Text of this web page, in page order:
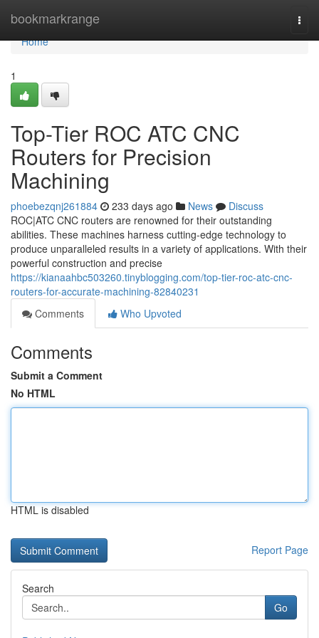
bookmarkrange
Home
Home
1
Top-Tier ROC ATC CNC
Routers for Precision
Machining
phoebezqnj261884 233 days ago News
Discuss
ROC|ATC CNC routers are renowned for their outstanding
abilities. These machines harness cutting-edge technology to
produce unparalleled results in a variety of applications. With their
powerful construction and precise
https://kianaahbc503260.tinyblogging.com/top-tier-roc-atc-cnc-
routers-for-accurate-machining-82840231
Comments
Who Upvoted
Comments
Submit a Comment
No HTML
HTML is disabled
Report Page
Search
Go